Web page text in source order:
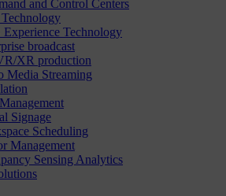
and Control Centers
Technology
broadcast
XR production
Media Streaming
Signage
Scheduling
Management
Sensing Analytics